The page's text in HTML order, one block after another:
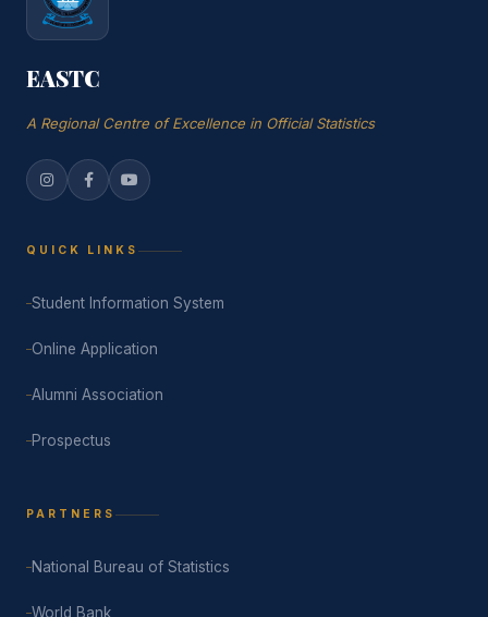
EASTC
A Regional Centre of Excellence in Official Statistics
QUICK LINKS
Student Information System
Online Application
Alumni Association
Prospectus
PARTNERS
National Bureau of Statistics
World Bank